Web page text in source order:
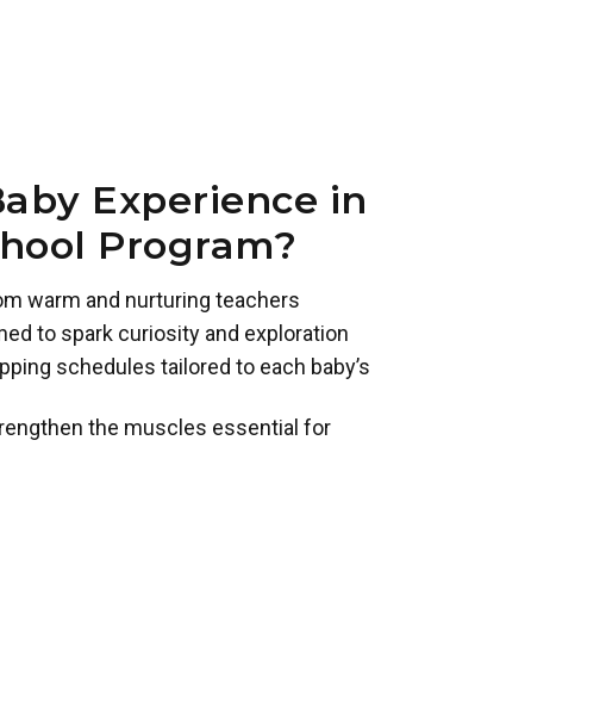
Experience in
Program?
warm and nurturing teachers
to spark curiosity and exploration
schedules tailored to each baby’s
the muscles essential for